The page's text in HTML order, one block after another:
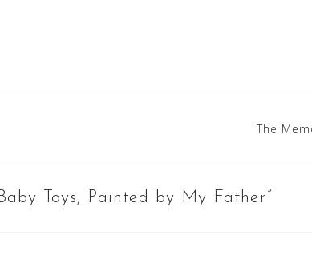
The
Toys, Painted by My Father”